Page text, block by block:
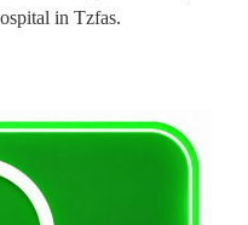
in Tzfas.